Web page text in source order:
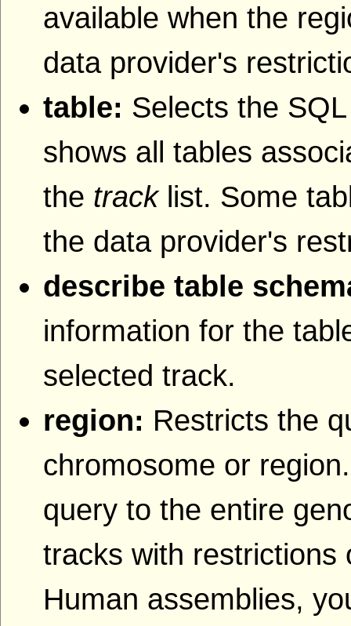
available when the
data provider's
table: Selects the
shows all tables
the tracklist. Some
the data provider's
describe table
information for the
selected track.
region: Restricts the
chromosome or
query to the entire
tracks with restrictions
Human assemblies,